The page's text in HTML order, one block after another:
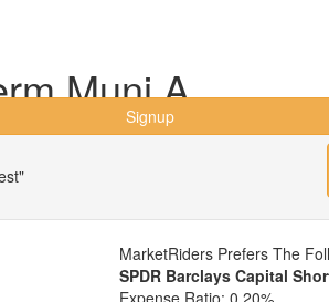
Signup
Muni A
MarketRiders Prefers The
SPDR Barclays Capital
Expense Ratio: 0.20%